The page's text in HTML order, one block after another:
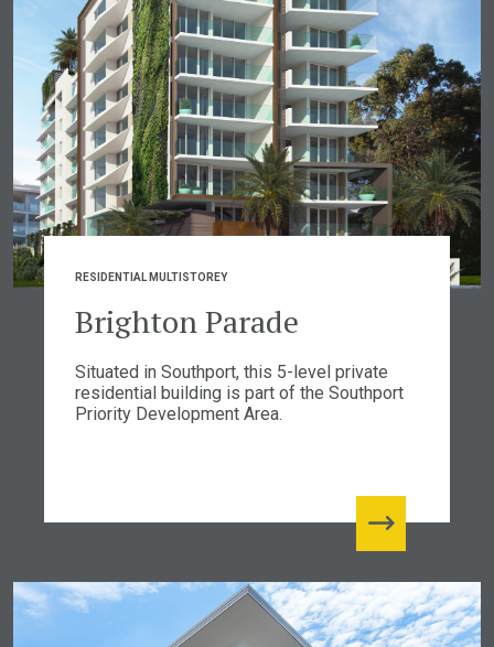
RESIDENTIAL MULTISTOREY
Brighton Parade
Situated in Southport, this 5-level private
residential building is part of the Southport
Priority Development Area.